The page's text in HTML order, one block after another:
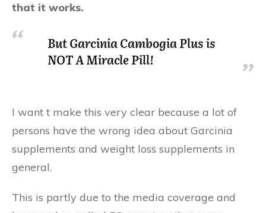
that it works.
But Garcinia Cambogia Plus is
NOT A Miracle Pill!
I want t make this very clear because a lot of
persons have the wrong idea about Garcinia
supplements and weight loss supplements in
general.
This is partly due to the media coverage and